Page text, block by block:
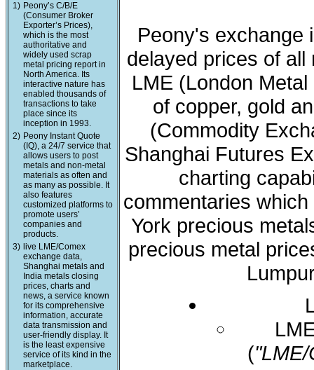
1) Peony’s C/B/E
(Consumer Broker
Exporter’s Prices),
which is the most
authoritative and
widely used scrap
metal pricing report in
North America. Its
interactive nature has
enabled thousands of
transactions to take
place since its
inception in 1993.
2) Peony Instant Quote
(IQ), a 24/7 service that
allows users to post
metals and non-metal
materials as often and
as many as possible. It
also features
customized platforms to
promote users’
companies and
products.
3) live LME/Comex
exchange data,
Shanghai metals and
India metals closing
prices, charts and
news, a service known
for its comprehensive
information, accurate
data transmission and
user-friendly display. It
is the least expensive
service of its kind in the
marketplace.
Peony's exchange
delayed prices of
LME (London
of copper, gold
(Commodity
Shanghai Futures
charting
commentaries
York precious
precious metal
(